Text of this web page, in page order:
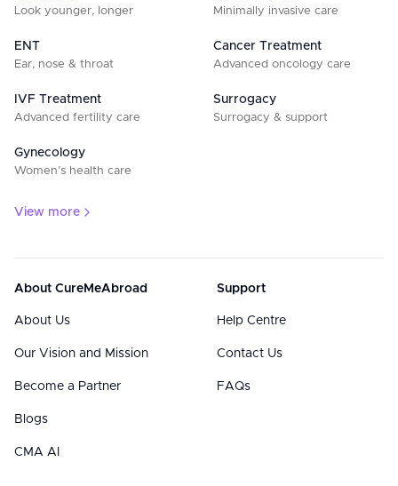
Look younger, longer Minimally invasive care
ENT
Ear, nose & throat
Cancer Treatment
Advanced oncology care
IVF Treatment
Advanced fertility care
Surrogacy
Surrogacy & support
Gynecology
Women’s health care
View more
About CureMeAbroad
About Us
Our Vision and Mission
Become a Partner
Blogs
CMA AI
Support
Help Centre
Contact Us
FAQs